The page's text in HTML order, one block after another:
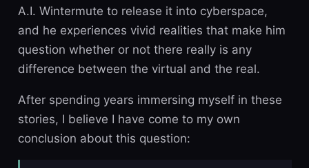
A.I. Wintermute to release it into cyberspace,
and he experiences vivid realities that make him
question whether or not there really is any
difference between the virtual and the real.
After spending years immersing myself in these
stories, I believe I have come to my own
conclusion about this question: